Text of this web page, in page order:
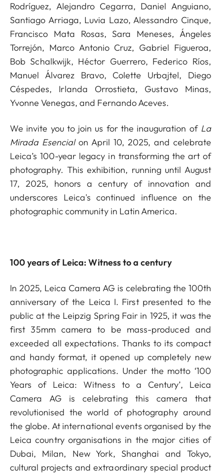
Rodríguez, Alejandro Cegarra, Daniel Anguiano,
Santiago Arriaga, Luvia Lazo, Alessandro Cinque,
Francisco Mata Rosas, Sara Meneses, Ángeles
Torrejón, Marco Antonio Cruz, Gabriel Figueroa,
Bob Schalkwijk, Héctor Guerrero, Federico Ríos,
Manuel Álvarez Bravo, Colette Urbajtel, Diego
Céspedes, Irlanda Orrostieta, Gustavo Minas,
Yvonne Venegas, and Fernando Aceves.
We invite you to join us for the inauguration of La
Mirada Esencialon April 10, 2025, and celebrate
Leica’s 100-year legacy in transforming the art of
photography. This exhibition, running until August
17, 2025, honors a century of innovation and
underscores Leica's continued influence on the
photographic community in Latin America.
100 years of Leica: Witness to a century
In 2025, Leica Camera AG is celebrating the 100th
anniversary of the Leica I. First presented to the
public at the Leipzig Spring Fair in 1925, it was the
first 35mm camera to be mass-produced and
exceeded all expectations. Thanks to its compact
and handy format, it opened up completely new
photographic applications. Under the motto ‘100
Years of Leica: Witness to a Century’, Leica
Camera AG is celebrating this camera that
revolutionised the world of photography around
the globe. At international events organised by the
Leica country organisations in the major cities of
Dubai, Milan, New York, Shanghai and Tokyo,
cultural projects and extraordinary special product